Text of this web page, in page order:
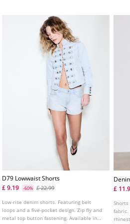
D79 Lowwaist Shorts
£ 9.19
-60% £ 22.99
Low-rise denim shorts. Featuring belt
loops and a five-pocket design. Zip fly and
metal top button fastening. Available in
£
fabric.